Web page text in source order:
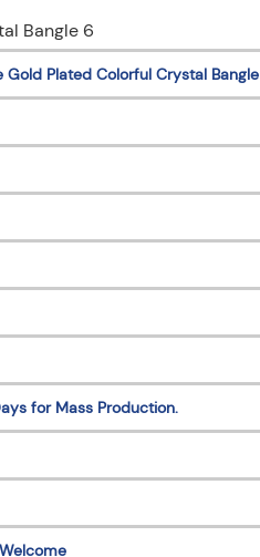
Gold Plated Colorful Crystal Bangle
for Mass Production.